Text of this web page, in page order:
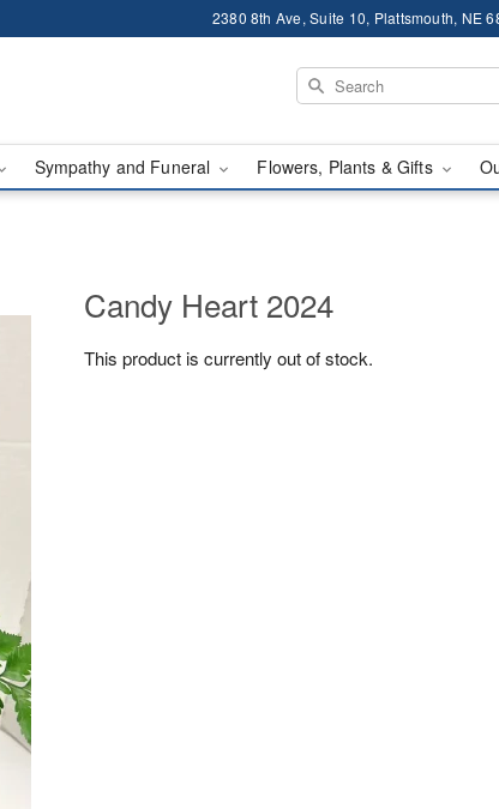
2380 8th Ave, Suite 10, Plattsmouth, NE
Sympathy and Funeral Flowers, Plants & Gifts
Candy Heart 2024
This product is currently out of stock.